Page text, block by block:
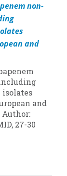
non-
and
and
Author:
27-30